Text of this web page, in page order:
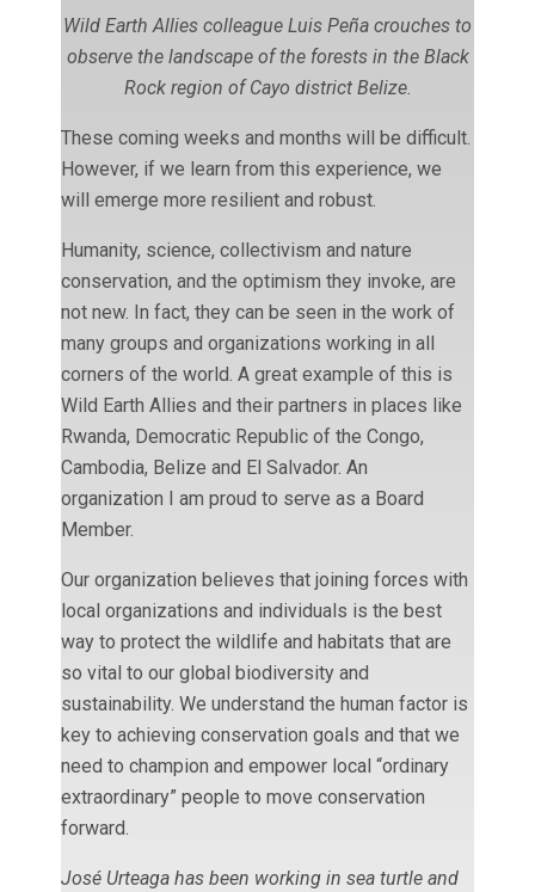
Wild Earth Allies colleague Luis Peña crouches to
observe the landscape of the forests in the Black
Rock region of Cayo district Belize.
These coming weeks and months will be difficult.
However, if we learn from this experience, we
will emerge more resilient and robust.
Humanity, science, collectivism and nature
conservation, and the optimism they invoke, are
not new. In fact, they can be seen in the work of
many groups and organizations working in all
corners of the world. A great example of this is
Wild Earth Allies and their partners in places like
Rwanda, Democratic Republic of the Congo,
Cambodia, Belize and El Salvador. An
organization I am proud to serve as a Board
Member.
Our organization believes that joining forces with
local organizations and individuals is the best
way to protect the wildlife and habitats that are
so vital to our global biodiversity and
sustainability. We understand the human factor is
key to achieving conservation goals and that we
need to champion and empower local “ordinary
extraordinary” people to move conservation
forward.
José Urteaga has been working in sea turtle and